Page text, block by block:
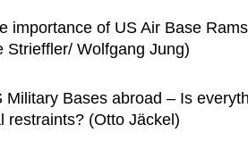
importance of US Air Base
Strieffler/ Wolfgang Jung)
Military Bases abroad – Is
restraints? (Otto Jäckel)